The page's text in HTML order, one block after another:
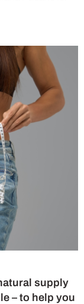
supply
– to help you